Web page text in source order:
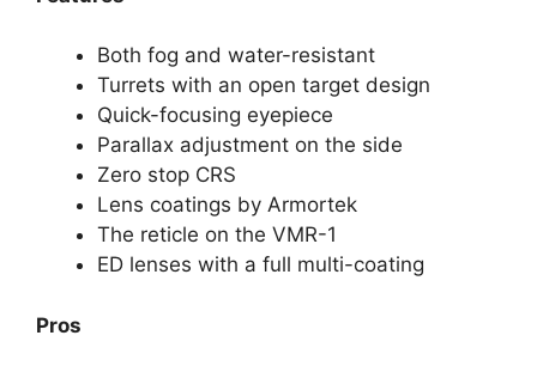
Both fog and water-resistant
Turrets with an open target design
Quick-focusing eyepiece
Parallax adjustment on the side
Zero stop CRS
Lens coatings by Armortek
The reticle on the VMR-1
ED lenses with a full multi-coating
Pros